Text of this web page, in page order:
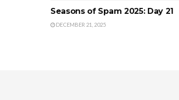
Seasons of Spam 2025: Day 21
DECEMBER 21, 2025